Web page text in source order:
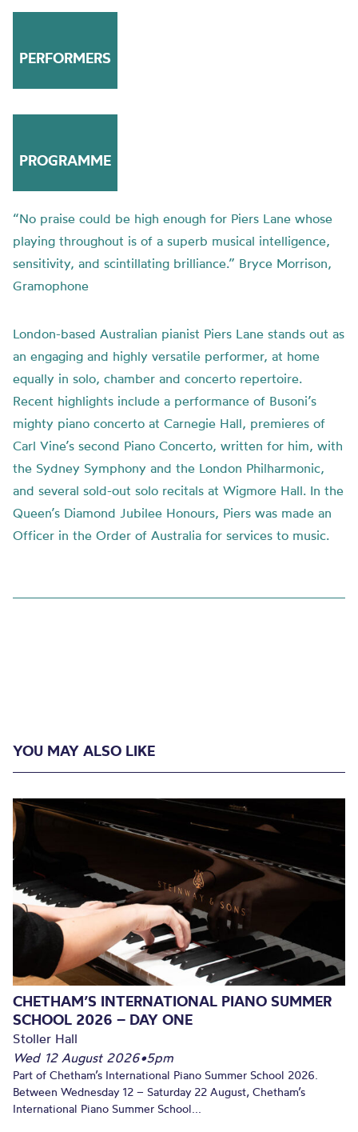
PERFORMERS
PROGRAMME
“No praise could be high enough for Piers Lane whose
playing throughout is of a superb musical intelligence,
sensitivity, and scintillating brilliance.” Bryce Morrison,
Gramophone
London-based Australian pianist Piers Lane stands out as
an engaging and highly versatile performer, at home
equally in solo, chamber and concerto repertoire.
Recent highlights include a performance of Busoni’s
mighty piano concerto at Carnegie Hall, premieres of
Carl Vine’s second Piano Concerto, written for him, with
the Sydney Symphony and the London Philharmonic,
and several sold-out solo recitals at Wigmore Hall. In the
Queen’s Diamond Jubilee Honours, Piers was made an
Officer in the Order of Australia for services to music.
YOU MAY ALSO LIKE
CHETHAM’S INTERNATIONAL PIANO SUMMER
SCHOOL 2026 – DAY ONE
Stoller Hall
Wed 12 August 2026•5pm
Part of Chetham’s International Piano Summer School 2026.
Between Wednesday 12 – Saturday 22 August, Chetham’s
International Piano Summer School...